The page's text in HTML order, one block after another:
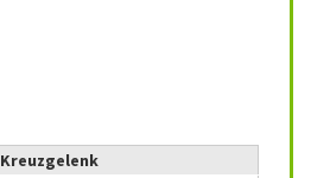
Kreuzgelenk